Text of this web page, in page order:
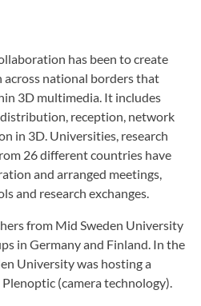
has been to create
national borders that
3D multimedia. It includes
reception, network
in 3D. Universities, research
26 different countries have
and arranged meetings,
and research exchanges.
from Mid Sweden University
in Germany and Finland. In the
University was hosting a
(camera technology).